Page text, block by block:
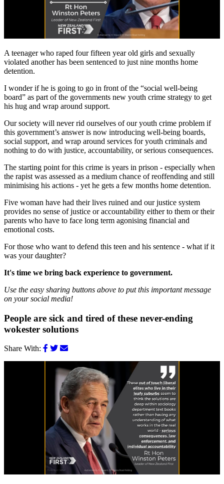
A teenager who raped four fifteen year old girls and sexually
violated another has been sentenced to just nine months home
detention.
I wonder if he is going to go in front of the “social well-being
board” as part of the governments new youth crime strategy to get
his hug and wrap around support.
Our society will never rid ourselves of our youth crime problem if
this government’s answer is now introducing well-being boards,
social support, and wrap around services for youth criminals and
nothing to do with justice, accountability, or serious consequences.
The starting point for this crime is years in prison - especially when
the rapist was assessed as a medium chance of reoffending and still
minimising his actions - yet he gets a few months home detention.
Five woman have had their lives ruined and our justice system
provides no sense of justice or accountability either to them or their
parents who have to face long term agonising financial and
emotional costs.
For those who want to defend this teen and his sentence - what if it
was your daughter?
It's time we bring back experience to government.
Use the easy sharing buttons above to put this important message
on your social media!
People are sick and tired of these never-ending
wokester solutions
Share With: